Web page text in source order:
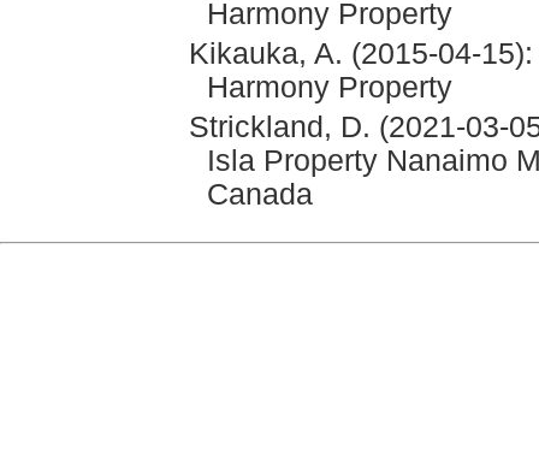
Harmony Property
Kikauka, A. (2015-04-
Harmony Property
Strickland, D. (2021-03-
Isla Property Nanaimo
Canada